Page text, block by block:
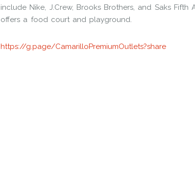
include Nike, J.Crew, Brooks Brothers, and Saks
offers a food court and playground.
https://g.page/CamarilloPremiumOutlets?share